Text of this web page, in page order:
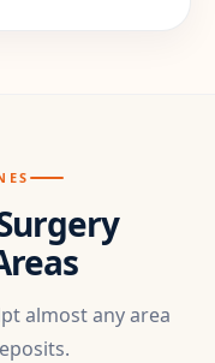
almost any area